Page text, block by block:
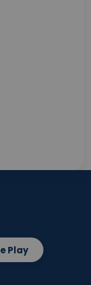
Play